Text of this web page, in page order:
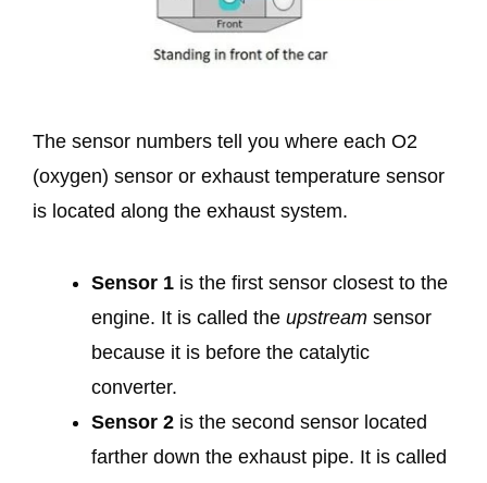
The sensor numbers tell you where each O2
(oxygen) sensor or exhaust temperature sensor
is located along the exhaust system.
Sensor 1 is the first sensor closest to the
engine. It is called the upstream sensor
because it is before the catalytic
converter.
Sensor 2 is the second sensor located
farther down the exhaust pipe. It is called